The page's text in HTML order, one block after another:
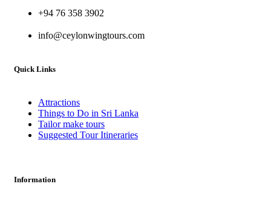
+94 76 358 3902
info@ceylonwingtours.com
Quick Links
Attractions
Things to Do in Sri Lanka
Tailor make tours
Suggested Tour Itineraries
Information